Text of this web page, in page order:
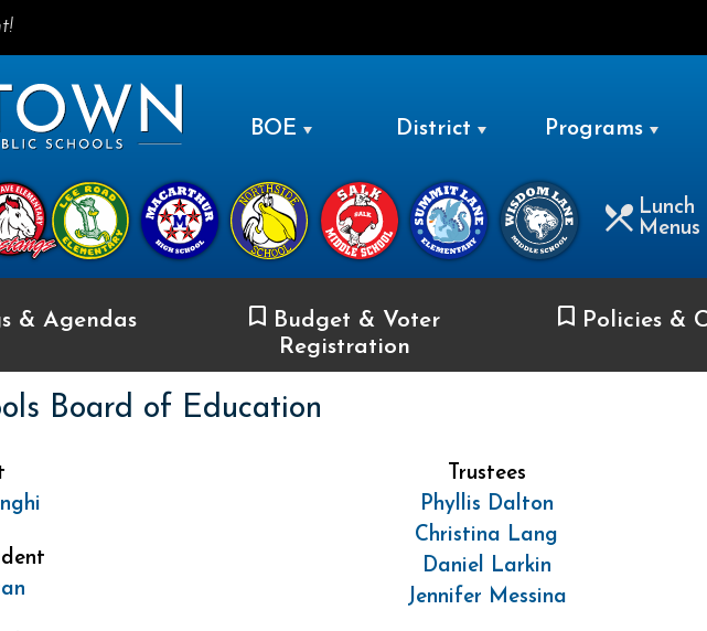
BOE District Programs
Lunch
Menus
& Agendas
Budget & Voter
Registration
Policies &
Board of Education
Trustees
Phyllis Dalton
Christina Lang
Daniel Larkin
Jennifer Messina